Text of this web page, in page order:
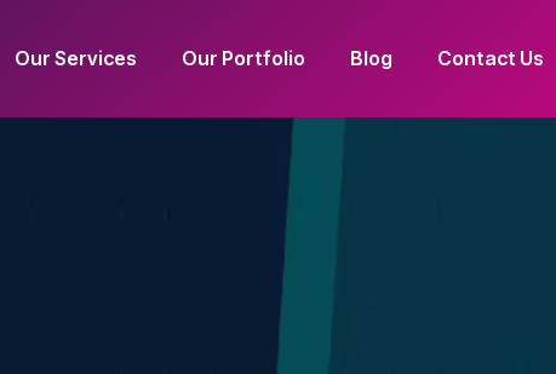
Our Services Our Portfolio Blog Contact Us